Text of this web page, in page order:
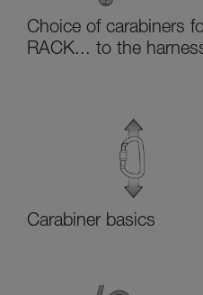
Choice of carabiners
RACK... to the
Carabiner basics